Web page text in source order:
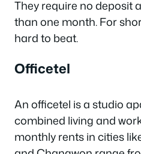
They require no deposit
than one month. For
hard to beat.
Officetel
An officetel is a studio
combined living and
monthly rents in cities